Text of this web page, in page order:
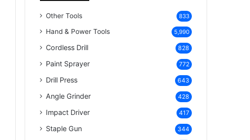
Other Tools 833
Hand & Power Tools 5,990
Cordless Drill 828
Paint Sprayer 772
Drill Press 643
Angle Grinder 428
Impact Driver 417
Staple Gun 344